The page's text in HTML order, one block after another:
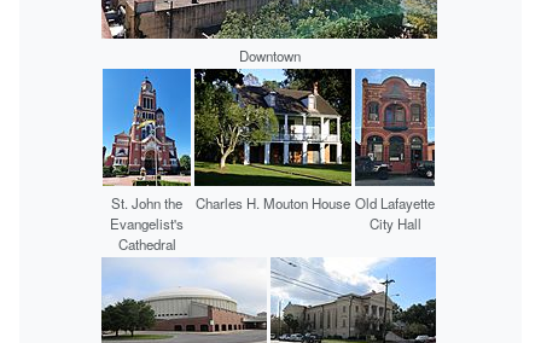
Downtown
St. John the
Evangelist's
Cathedral
Charles H. Mouton House Old Lafayette
City Hall